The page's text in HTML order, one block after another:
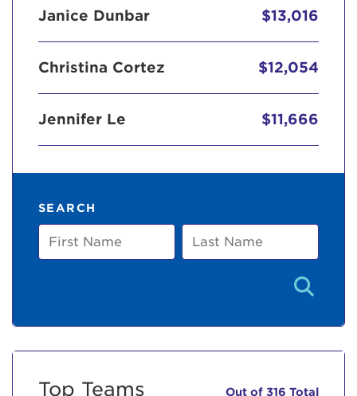
Janice Dunbar $13,016
Christina Cortez $12,054
Jennifer Le $11,666
SEARCH
First
Name
Last
Name
Top Teams Out of 316 Total